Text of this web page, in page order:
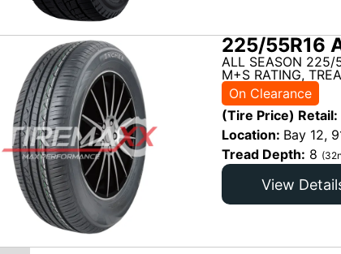
225/55R16
ALL SEASON 225/
M+S RATING,
On Clearance
(Tire Price) Retail:
Location: Bay 12,
Tread Depth: 8
View